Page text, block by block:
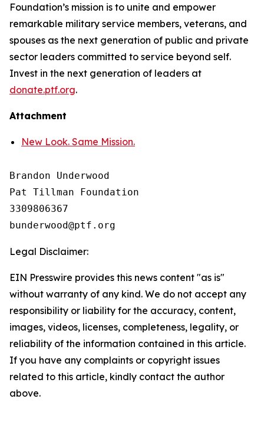
Foundation’s mission is to unite and empower
remarkable military service members, veterans, and
spouses as the next generation of public and private
sector leaders committed to service beyond self.
Invest in the next generation of leaders at
donate.ptf.org.
Attachment
New Look. Same Mission.
Brandon Underwood
Pat Tillman Foundation
3309806367
Legal Disclaimer:
EIN Presswire provides this news content "as is"
without warranty of any kind. We do not accept any
responsibility or liability for the accuracy, content,
images, videos, licenses, completeness, legality, or
reliability of the information contained in this article.
If you have any complaints or copyright issues
related to this article, kindly contact the author
above.